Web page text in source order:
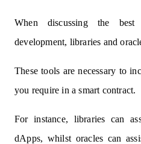
When discussing the
development, libraries and
These tools are necessary to
you require in a smart contract.
For instance, libraries can
dApps, whilst oracles can